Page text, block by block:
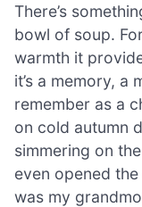
There’s
bowl of soup.
warmth it
it’s a memory, a
remember as a
on cold autumn
simmering on
even opened
was my